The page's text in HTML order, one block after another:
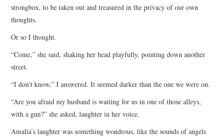
strongbox, to be taken out and treasured in the privacy of our own
thoughts.
Or so I thought.
“Come,” she said, shaking her head playfully, pointing down another
street.
“I don’t know,” I answered. It seemed darker than the one we were on.
“Are you afraid my husband is waiting for us in one of those alleys,
with a gun?” she asked, laughter in her voice.
Amalia’s laughter was something wondrous, like the sounds of angels